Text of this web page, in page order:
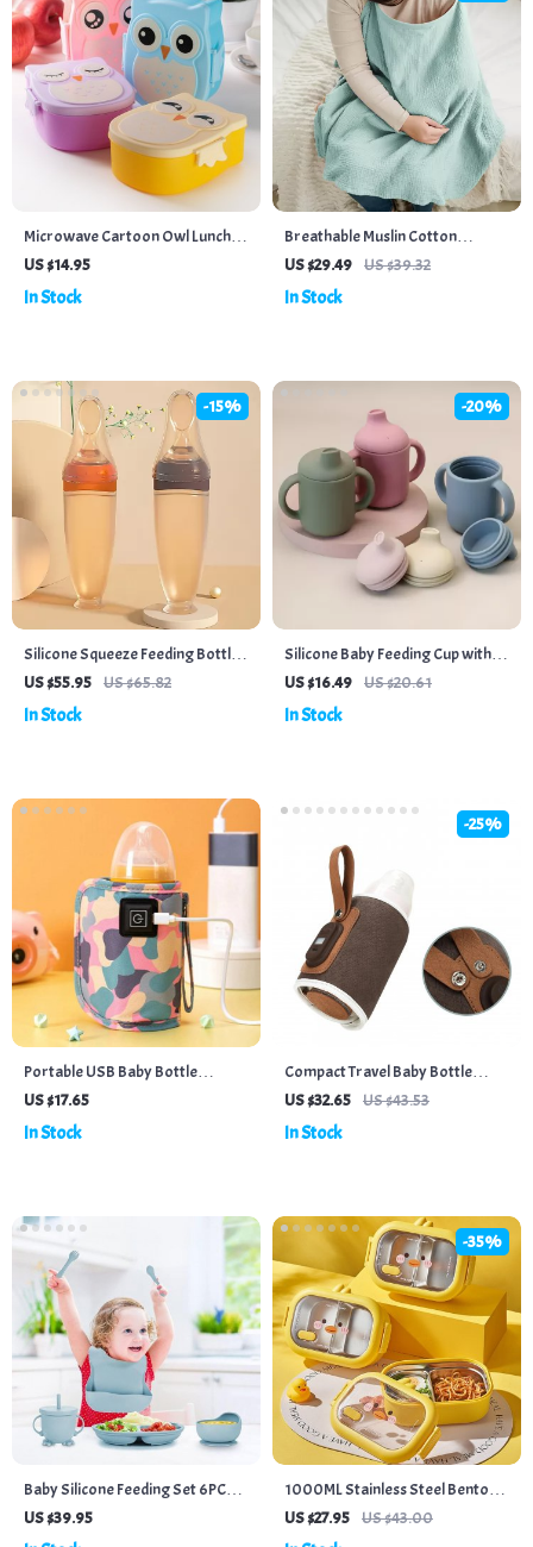
Microwave Cartoon Owl Lunch
Box: Fun & Functional Food
Storage for Kids
US $14.95
In Stock
Breathable Muslin Cotton
Nursing Cover for Privacy &
Comfort
US $29.49 US $39.32
In Stock
Silicone Squeeze Feeding Bottle
& Training Spoon Set
US $55.95 US $65.82
-15%
In Stock
Silicone Baby Feeding Cup with
Handles
US $16.49 US $20.61
-20%
In Stock
Portable USB Baby Bottle
Warmer Bag – Insulated Travel
Stroller Bottle Heater for
US $17.65
In Stock
Compact Travel Baby Bottle
Warmer – Adjustable Milk
Thermostat Bag
US $32.65 US $43.53
-25%
In Stock
Baby Silicone Feeding Set 6PCS –
Suction Bowl, Bib, Cup, Fork,
Spoon & Plate – BPA Free
US $39.95
1000ML Stainless Steel Bento
Lunch Box
US $27.95 US $43.00
-35%